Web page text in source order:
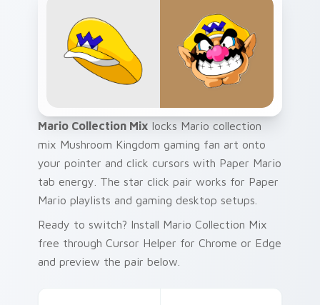
Mario Collection Mix locks Mario collection
mix Mushroom Kingdom gaming fan art onto
your pointer and click cursors with Paper Mario
tab energy. The star click pair works for Paper
Mario playlists and gaming desktop setups.
Ready to switch? Install Mario Collection Mix
free through Cursor Helper for Chrome or Edge
and preview the pair below.